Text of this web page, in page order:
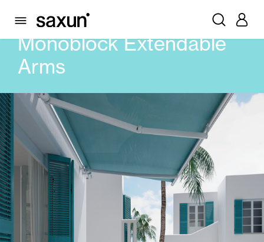
PRODUCTS AWNINGS MONOBLOCK EXTENDABLE ARMS
Monoblock Extendable
Arms
Rolling Shutters and Boxes
Pergolas
Window & Door Shutters and Louvers
Curtain and Blinds
Glass Curtains